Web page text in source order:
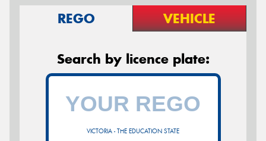
REGO VEHICLE
Search by licence plate:
VICTORIA - THE EDUCATION STATE